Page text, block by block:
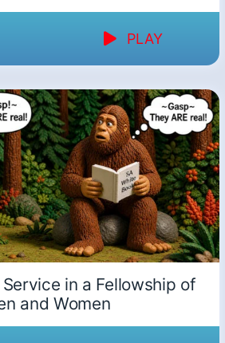
PLAY
in a Fellowship of
and Women